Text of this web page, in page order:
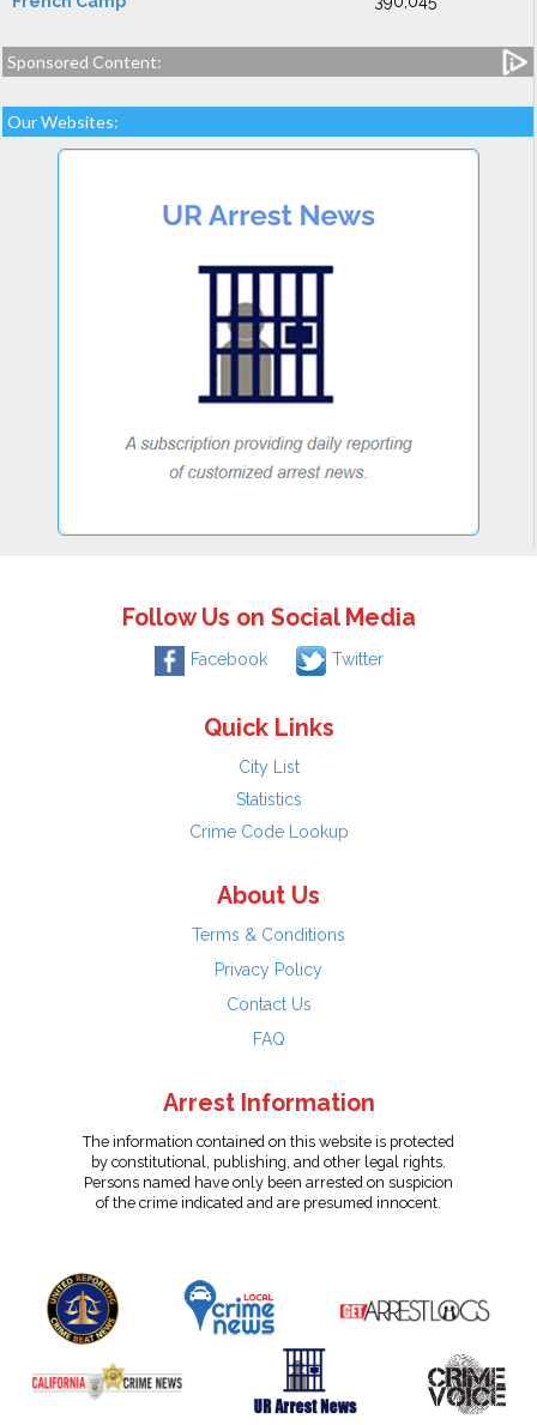
Sponsored Content:
Our Websites:
Follow Us on Social Media
Facebook Twitter
Quick Links
City List
Statistics
Crime Code Lookup
About Us
Terms & Conditions
Privacy Policy
Contact Us
FAQ
Arrest Information
The information contained on this website is protected
by constitutional, publishing, and other legal rights.
Persons named have only been arrested on suspicion
of the crime indicated and are presumed innocent.